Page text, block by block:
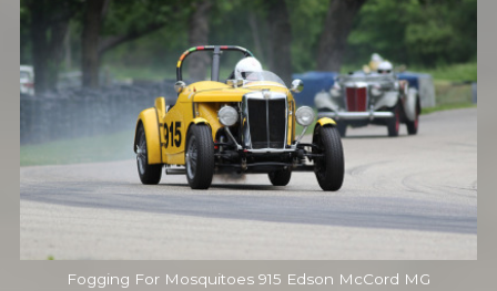
Fogging For Mosquitoes 915 Edson McCord MG